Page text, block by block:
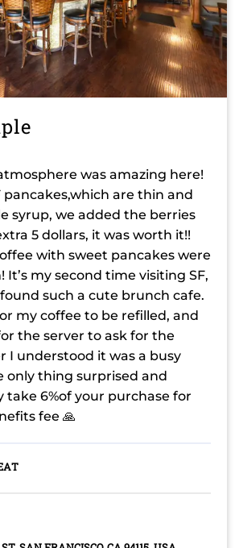
was amazing here!
pancakes,which are thin and
syrup, we added the berries
5 dollars, it was worth it!!
with sweet pancakes were
my second time visiting SF,
such a cute brunch cafe.
my coffee to be refilled, and
the server to ask for the
I understood it was a busy
only thing surprised and
take 6%of your purchase for
fee 🙏